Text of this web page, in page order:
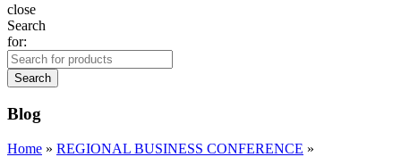
close
Search
for:
Search
Blog
Home » REGIONAL BUSINESS CONFERENCE »